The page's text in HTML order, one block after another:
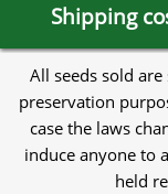
Shipping
All seeds sold
preservation
case the laws
induce anyone to
held